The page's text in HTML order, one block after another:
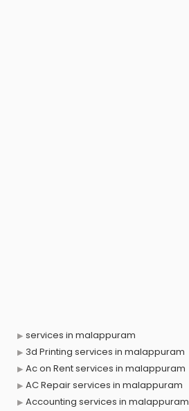
services in malappuram
3d Printing services in malappuram
Ac on Rent services in malappuram
AC Repair services in malappuram
Accounting services in malappuram